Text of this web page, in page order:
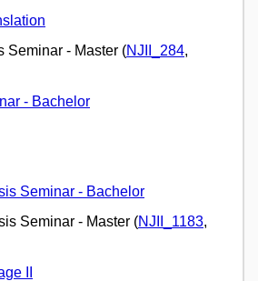
Seminar - Master (NJII_284,
- Bachelor
Seminar - Bachelor
Seminar - Master (NJII_1183,
II